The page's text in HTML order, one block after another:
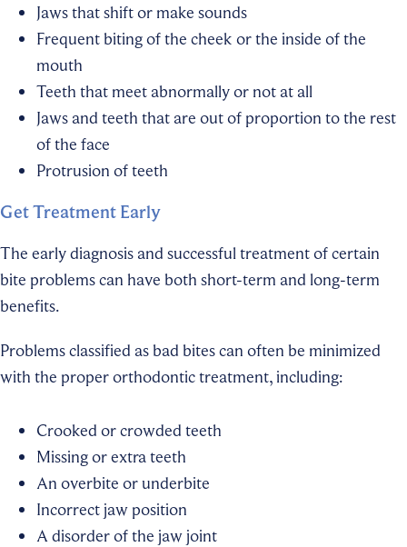
Jaws that shift or make sounds
Frequent biting of the cheek or the inside of the
mouth
Teeth that meet abnormally or not at all
Jaws and teeth that are out of proportion to the rest
of the face
Protrusion of teeth
Get Treatment Early
The early diagnosis and successful treatment of certain
bite problems can have both short-term and long-term
benefits.
Problems classified as bad bites can often be minimized
with the proper orthodontic treatment, including:
Crooked or crowded teeth
Missing or extra teeth
An overbite or underbite
Incorrect jaw position
A disorder of the jaw joint